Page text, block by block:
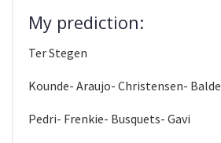
My prediction:
Ter Stegen
Kounde- Araujo- Christensen- Balde
Pedri- Frenkie- Busquets- Gavi